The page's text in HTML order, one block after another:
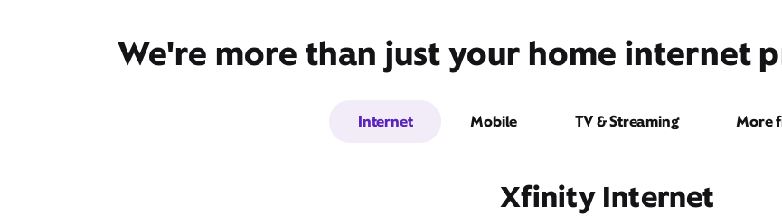
We're more than just your home internet
Internet Mobile TV & Streaming More
Xfinity Internet